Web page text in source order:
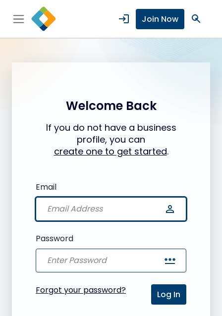
login Join Now search
Welcome Back
If you do not have a business
profile, you can
create one to get started.
Email
person_outline
Password
password
Forgot your password? Log In